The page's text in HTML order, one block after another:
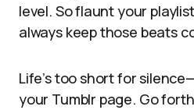
level. So flaunt your
always keep those beats
Life’s too short for
your Tumblr page. Go